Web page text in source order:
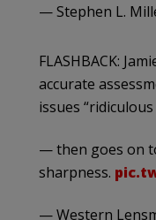
— Stephen L.
FLASHBACK:
accurate
issues
— then goes on
sharpness.
— Western